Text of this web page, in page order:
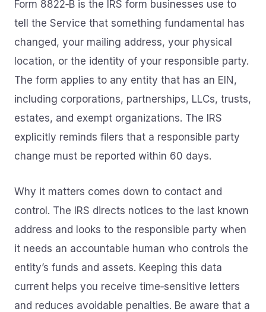
Form 8822‑B is the IRS form businesses use to
tell the Service that something fundamental has
changed, your mailing address, your physical
location, or the identity of your responsible party.
The form applies to any entity that has an EIN,
including corporations, partnerships, LLCs, trusts,
estates, and exempt organizations. The IRS
explicitly reminds filers that a responsible party
change must be reported within 60 days.
Why it matters comes down to contact and
control. The IRS directs notices to the last known
address and looks to the responsible party when
it needs an accountable human who controls the
entity’s funds and assets. Keeping this data
current helps you receive time‑sensitive letters
and reduces avoidable penalties. Be aware that a